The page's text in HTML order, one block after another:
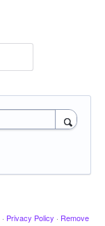
· Privacy Policy · Remove